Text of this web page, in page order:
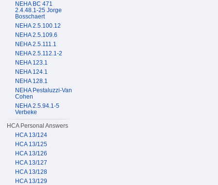
NEHA BC 471
2.4.48.1-25 Jorge
Bosschaert
NEHA 2.5.100.12
NEHA 2.5.109.6
NEHA 2.5.111.1
NEHA 2.5.112.1-2
NEHA 123.1
NEHA 124.1
NEHA 128.1
NEHA Pestaluzzi-Van
Cohen
NEHA 2.5.94.1-5
Verbeke
HCA Personal Answers
HCA 13/124
HCA 13/125
HCA 13/126
HCA 13/127
HCA 13/128
HCA 13/129